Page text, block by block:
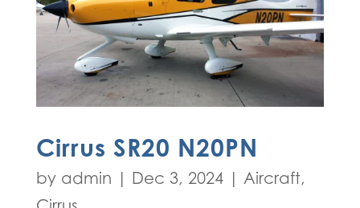
Cirrus SR20 N20PN
by admin | Dec 3, 2024| Aircraft,